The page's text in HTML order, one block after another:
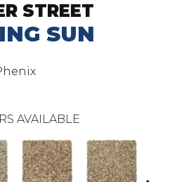
STREET
SUN
AVAILABLE